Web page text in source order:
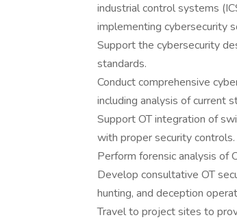
industrial control systems
implementing cybersecurity
Support the cybersecurity
standards.
Conduct comprehensive
including analysis of current
Support OT integration of
with proper security controls.
Perform forensic analysis of
Develop consultative OT
hunting, and deception
Travel to project sites to